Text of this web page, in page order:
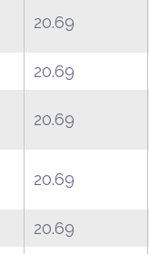
20.69
20.69
20.69
20.69
20.69